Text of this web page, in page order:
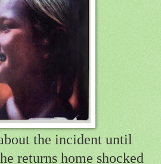
the incident until
returns home shocked